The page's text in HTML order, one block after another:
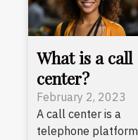
What is a call
center?
February 2, 2023
A call center is a
telephone platform